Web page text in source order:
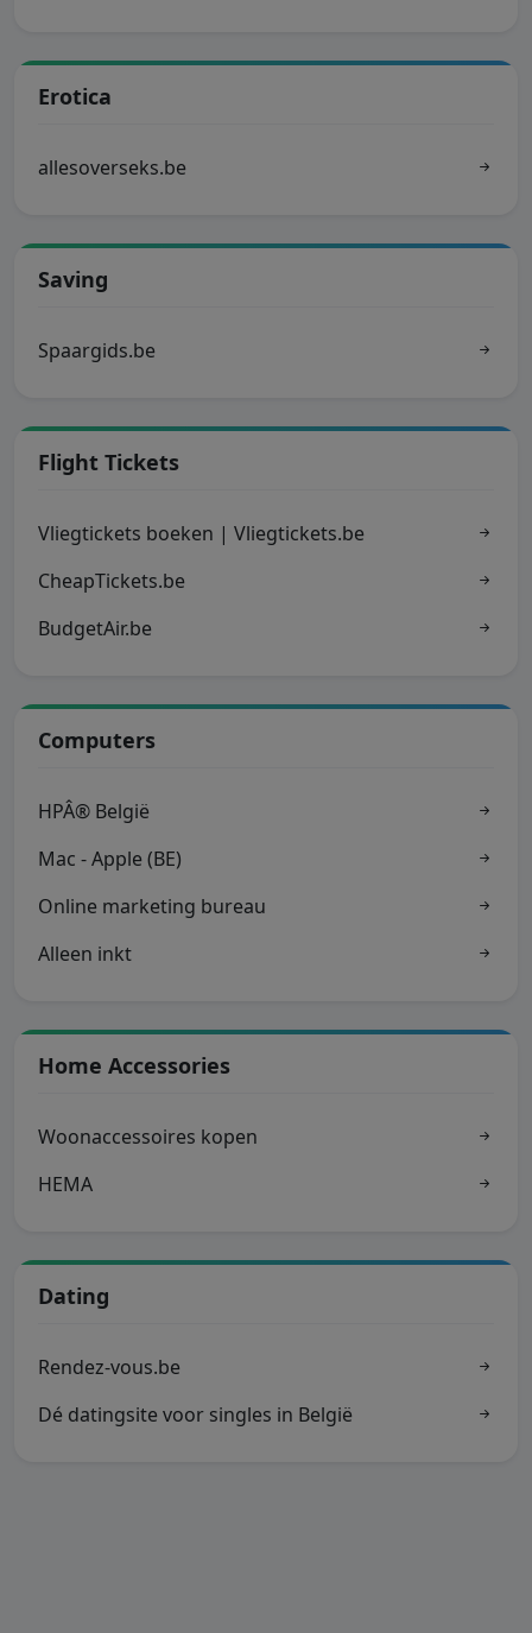
Erotica
allesoverseks.be
Saving
Spaargids.be
Flight Tickets
Vliegtickets boeken | Vliegtickets.be
CheapTickets.be
BudgetAir.be
Computers
HPÂ® België
Mac - Apple (BE)
Online marketing bureau
Alleen inkt
Home Accessories
Woonaccessoires kopen
HEMA
Dating
Rendez-vous.be
Dé datingsite voor singles in België